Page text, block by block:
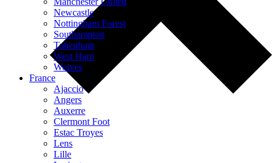
Newcastle
Nottingham Forest
Southampton
Tottenham
West Ham
Wolves
France
Ajaccio
Angers
Auxerre
Clermont Foot
Estac Troyes
Lens
Lille